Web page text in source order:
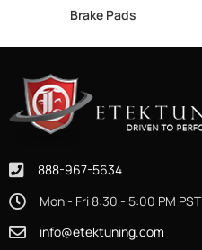
Brake Pads
888-967-5634
Mon - Fri 8:30 - 5:00 PM PST
info@etektuning.com